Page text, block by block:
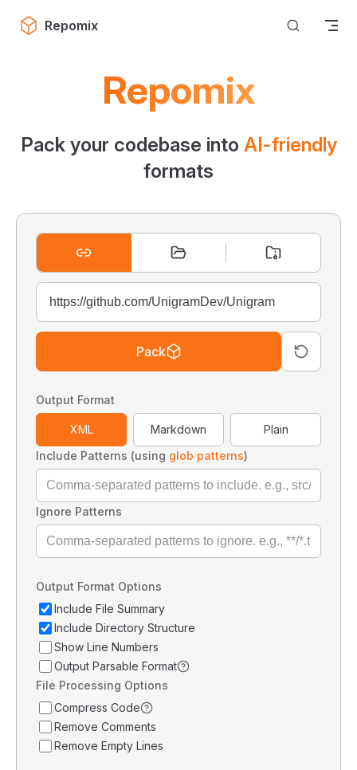
Skip to content
Repomix
Repomix
Pack your codebase into AI-friendly
formats
Pack
Output Format
XML Markdown
Plain
Include Patterns (using glob patterns)
Ignore Patterns
Output Format Options
Include File Summary
Include Directory Structure
Show Line Numbers
Output Parsable Format
File Processing Options
Compress Code
Remove Comments
Remove Empty Lines